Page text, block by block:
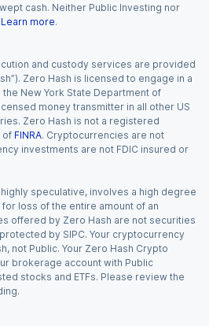
cash. Neither Public Investing nor
Learn more.
and custody services are provided
Zero Hash is licensed to engage in a
New York State Department of
money transmitter in all other US
Zero Hash is not a registered
of FINRA. Cryptocurrencies are not
investments are not FDIC insured or
speculative, involves a high degree
loss of the entire amount of an
offered by Zero Hash are not securities
by SIPC. Your cryptocurrency
not Public. Your Zero Hash Crypto
brokerage account with Public
stocks and ETFs. Please review the